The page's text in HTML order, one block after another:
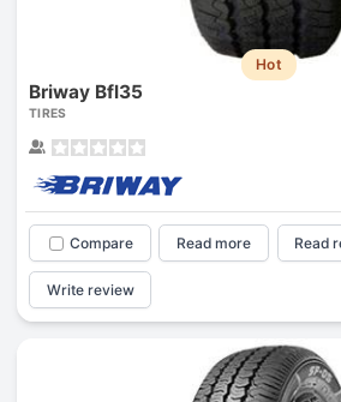
Hot
Briway Bfl35
TIRES
Compare Read more Read
Write review